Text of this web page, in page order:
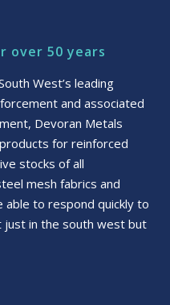
over 50 years
West’s leading
and associated
Devoran Metals
for reinforced
stocks of all
mesh fabrics and
to respond quickly to
in the south west but